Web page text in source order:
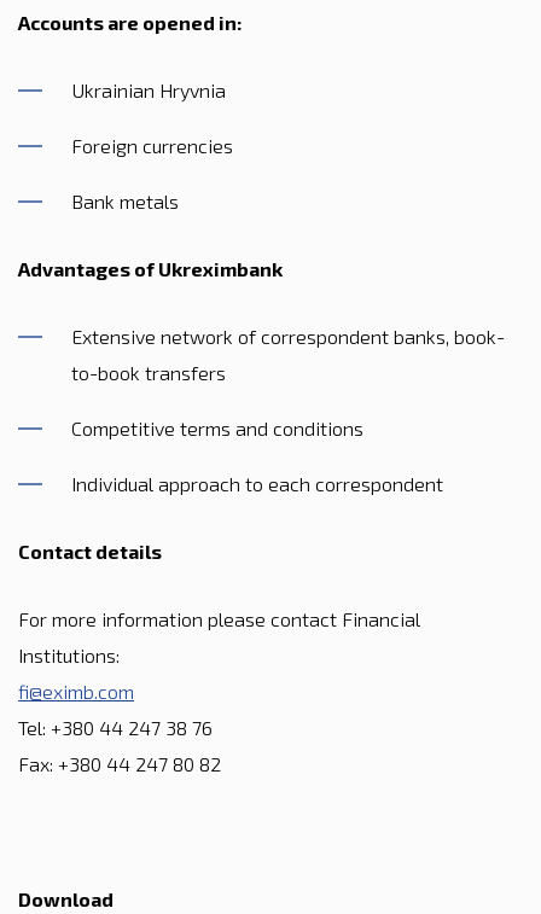
Accounts are opened in:
Ukrainian Hryvnia
Foreign currencies
Bank metals
Advantages of Ukreximbank
Extensive network of correspondent banks, book-
to-book transfers
Competitive terms and conditions
Individual approach to each correspondent
Contact details
For more information please contact Financial
Institutions:
fi@eximb.com
Tel: +380 44 247 38 76
Fax: +380 44 247 80 82
Download